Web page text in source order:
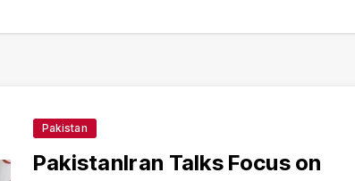
Pakistan
PakistanIran Talks Focus on